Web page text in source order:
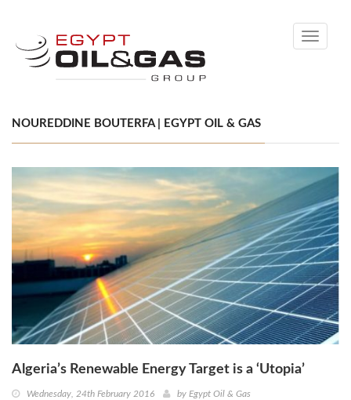
Toggle
NOUREDDINE BOUTERFA | EGYPT OIL & GAS
Algeria’s Renewable Energy Target is a ‘Utopia’
Wednesday, 24th February 2016 by Egypt Oil & Gas